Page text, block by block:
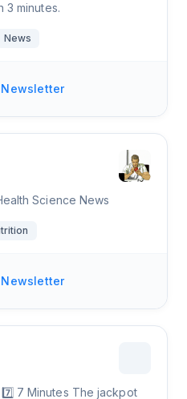
3 minutes.
News
Science News
The jackpot